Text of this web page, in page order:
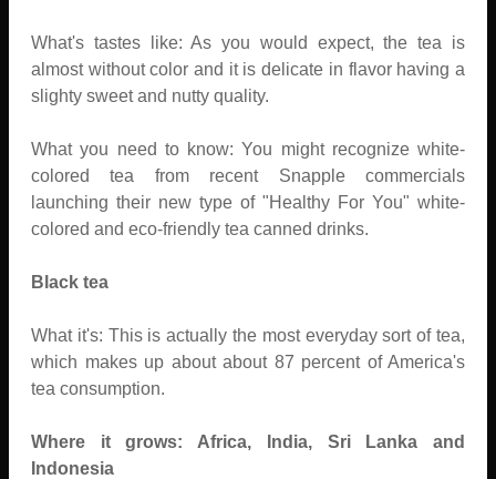
What's tastes like: As you would expect, the tea is
almost without color and it is delicate in flavor having a
slighty sweet and nutty quality.
What you need to know: You might recognize white-
colored tea from recent Snapple commercials
launching their new type of "Healthy For You" white-
colored and eco-friendly tea canned drinks.
Black tea
What it's: This is actually the most everyday sort of tea,
which makes up about about 87 percent of America's
tea consumption.
Where it grows: Africa, India, Sri Lanka and
Indonesia